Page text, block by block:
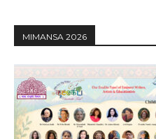
MIMANSA 2026